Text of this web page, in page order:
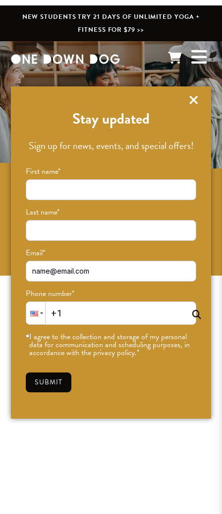
NEW STUDENTS TRY 21 DAYS OF UNLIMITED YOGA +
FITNESS FOR $79 >>
Stay updated
Sign up for news, events, and special offers!
First name*
Last name*
Email*
Phone number*
I agree to the collection and storage of my personal
data for communication and scheduling purposes, in
accordance with the privacy policy.*
SUBMIT
What’s New
Sign up for news on classes, events, and